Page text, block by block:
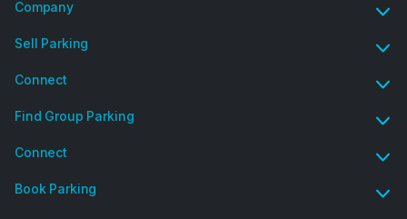
Company
Sell Parking
Connect
Find Group Parking
Connect
Book Parking